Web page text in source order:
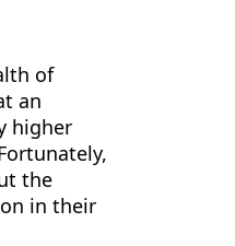
of
an
higher
the
in their